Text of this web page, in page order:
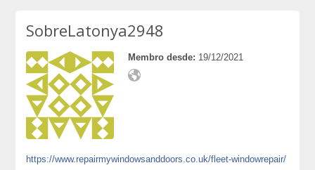
SobreLatonya2948
Membro desde: 19/12/2021
https://www.repairmywindowsanddoors.co.uk/fleet-windowrepair/